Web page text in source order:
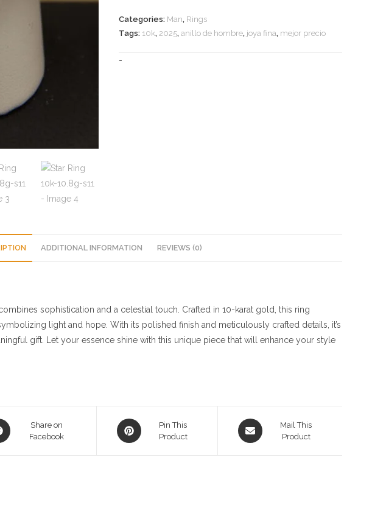
s11
quantity
Categories: Man, Rings
Tags: 10k,2025,anillo de hombre, joya fina, mejor precio
-
ADDITIONAL INFORMATION REVIEWS (0)
sophistication and a celestial touch. Crafted in 10-karat gold, this ring
light and hope. With its polished finish and meticulously crafted details, it’s
gift. Let your essence shine with this unique piece that will enhance your style
Share on
Facebook
Opens
in
Pin This
Product
Opens
in
Mail This
Product